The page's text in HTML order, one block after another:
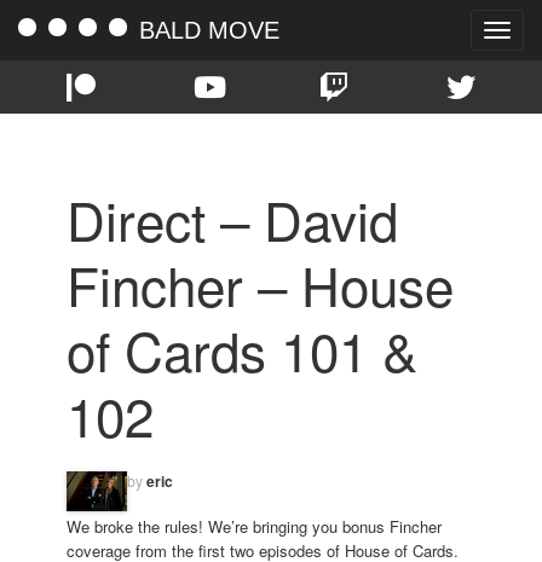
Toggle
BALD MOVE
Direct – David
Fincher – House
of Cards 101 &
102
byeric
We broke the rules! We’re bringing you bonus Fincher
coverage from the first two episodes of House of Cards.